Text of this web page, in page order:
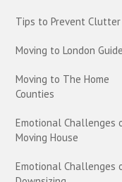
Tips to Prevent Clutter
Moving to London Guide
Moving to The Home
Counties
Emotional Challenges
Moving House
Emotional Challenges